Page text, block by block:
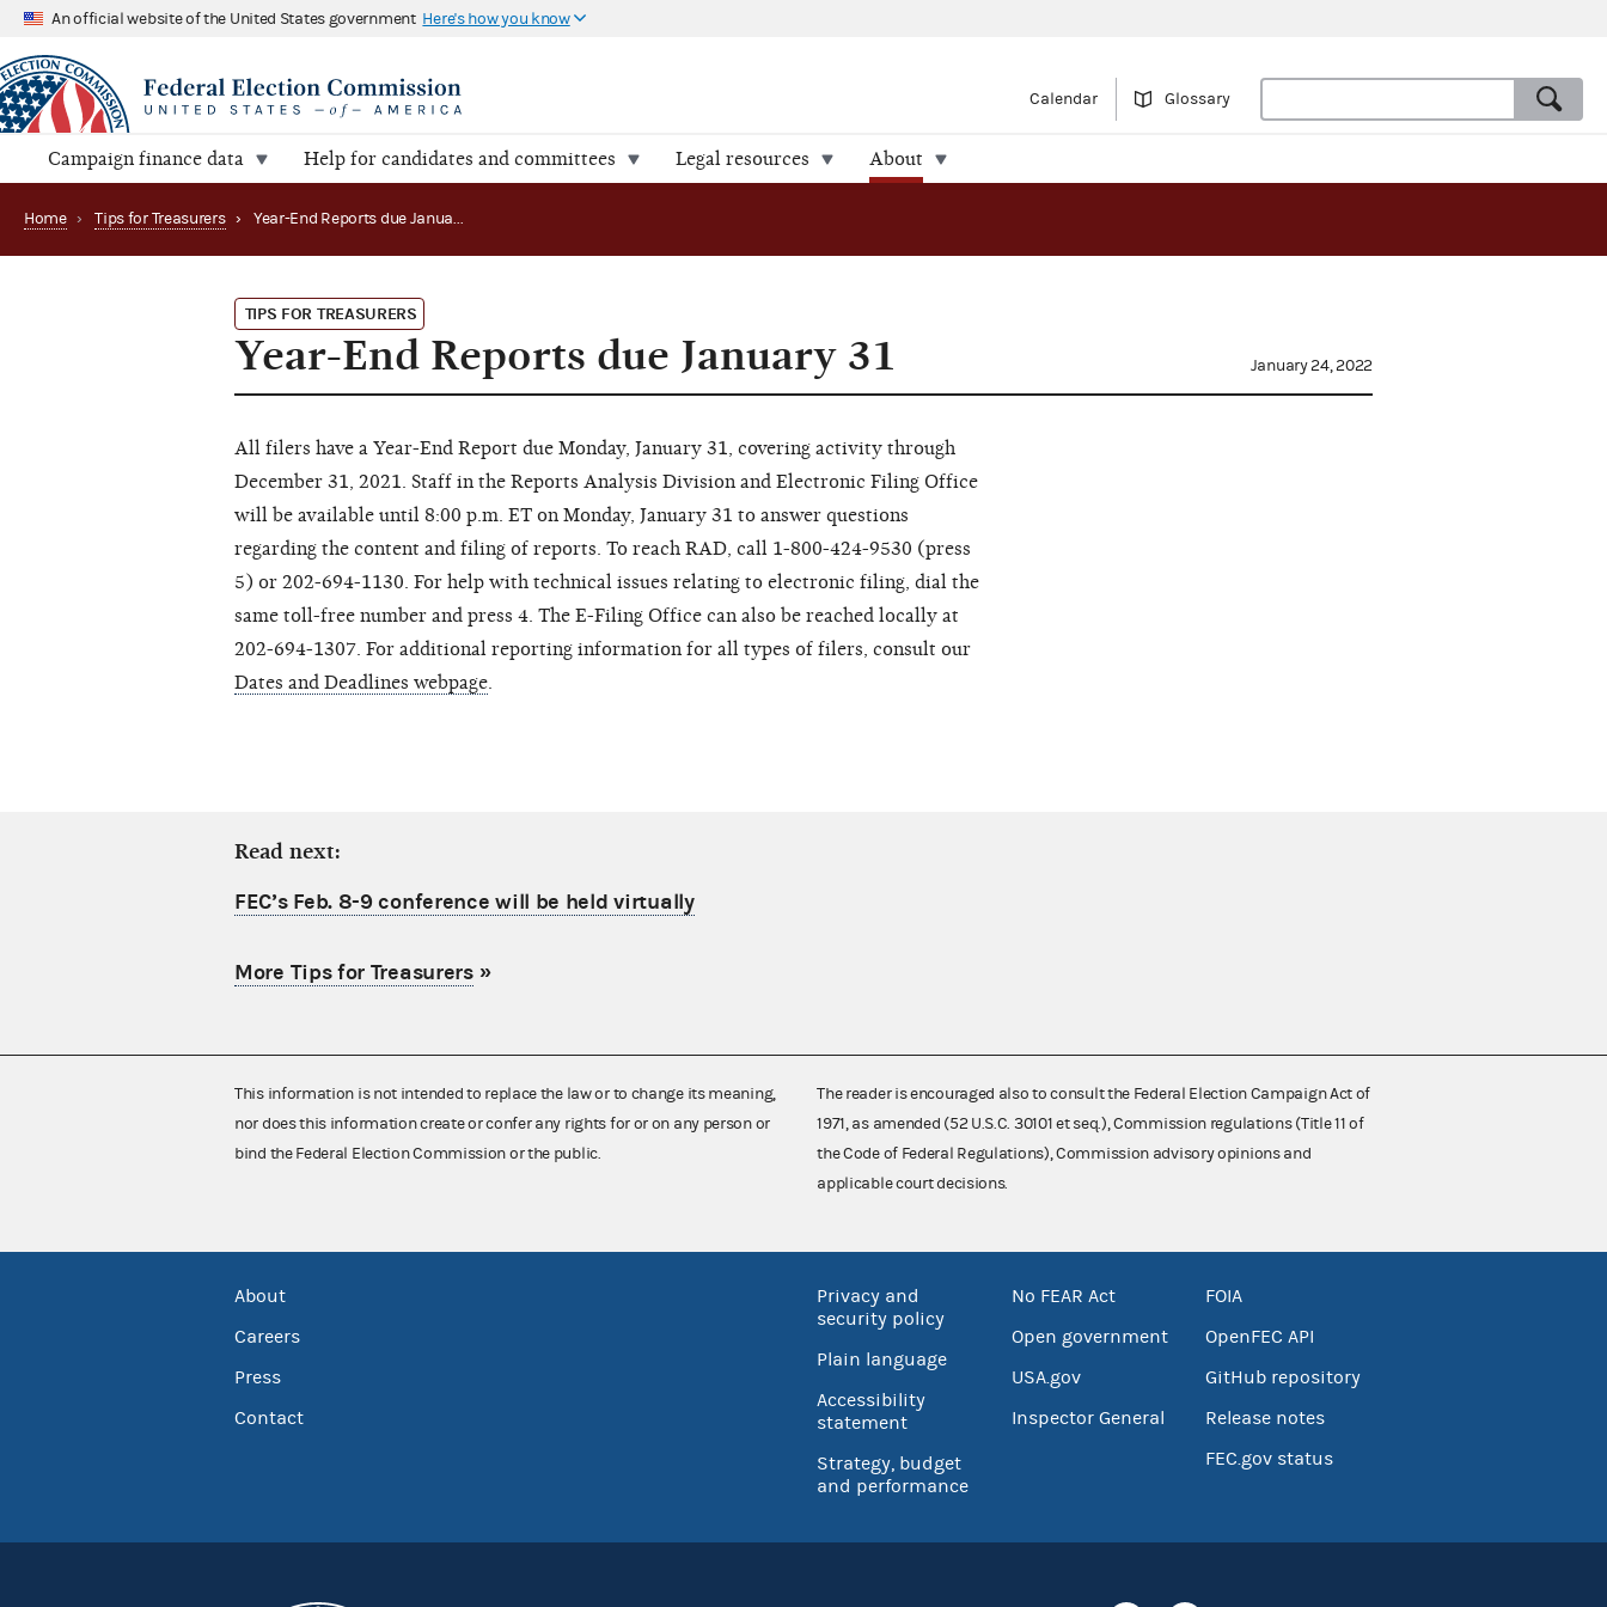
An official website of the United States government Here's how you know
Calendar Glossary
Campaign finance data Help for candidates and committees Legal resources About
Home › Tips for Treasurers › Year-End Reports due January 31
TIPS FOR TREASURERS
Year-End Reports due January 31 January 24, 2022
All filers have a Year-End Report due Monday, January 31, covering activity through
December 31, 2021. Staff in the Reports Analysis Division and Electronic Filing Office
will be available until 8:00 p.m. ET on Monday, January 31 to answer questions
regarding the content and filing of reports. To reach RAD, call 1-800-424-9530 (press
5) or 202-694-1130. For help with technical issues relating to electronic filing, dial the
same toll-free number and press 4. The E-Filing Office can also be reached locally at
202-694-1307. For additional reporting information for all types of filers, consult our
Dates and Deadlines webpage.
Read next:
FEC’s Feb. 8-9 conference will be held virtually
More Tips for Treasurers»
This information is not intended to replace the law or to change its meaning,
nor does this information create or confer any rights for or on any person or
bind the Federal Election Commission or the public.
The reader is encouraged also to consult the Federal Election Campaign Act of
1971, as amended (52 U.S.C. 30101 et seq.), Commission regulations (Title 11 of
the Code of Federal Regulations), Commission advisory opinions and
applicable court decisions.
About
Careers
Press
Contact
Privacy and
security policy
Plain language
Accessibility
statement
Strategy, budget
and performance
No FEAR Act
Open government
USA.gov
Inspector General
FOIA
OpenFEC API
GitHub repository
Release notes
FEC.gov status